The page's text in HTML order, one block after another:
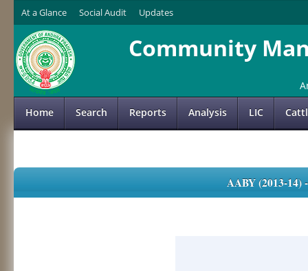
At a Glance Social Audit Updates
Community
Home Search Reports Analysis LIC
AABY (2013-